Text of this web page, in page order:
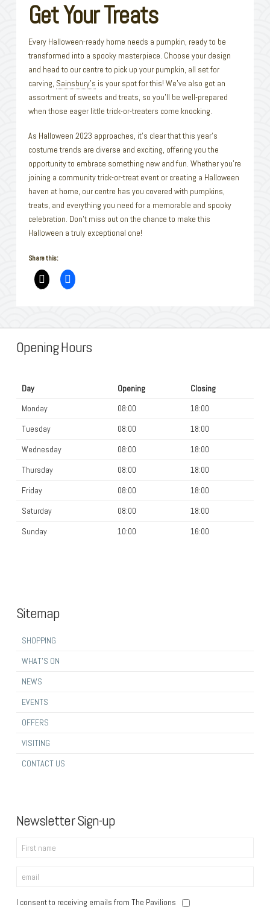
Get Your Treats
Every Halloween-ready home needs a pumpkin, ready to be
transformed into a spooky masterpiece. Choose your design
and head to our centre to pick up your pumpkin, all set for
carving, Sainsbury’s is your spot for this! We’ve also got an
assortment of sweets and treats, so you’ll be well-prepared
when those eager little trick-or-treaters come knocking.
As Halloween 2023 approaches, it’s clear that this year’s
costume trends are diverse and exciting, offering you the
opportunity to embrace something new and fun. Whether you’re
joining a community trick-or-treat event or creating a Halloween
haven at home, our centre has you covered with pumpkins,
treats, and everything you need for a memorable and spooky
celebration. Don’t miss out on the chance to make this
Halloween a truly exceptional one!
Share this:
Opening Hours
Day Opening
Closing
Monday
08:00
18:00
Tuesday
08:00
18:00
Wednesday
08:00
18:00
Thursday
08:00
18:00
Friday
08:00
18:00
Saturday
08:00
18:00
Sunday
10:00 16:00
Sitemap
SHOPPING
WHAT’S ON
NEWS
EVENTS
OFFERS
VISITING
CONTACT US
Newsletter Sign-up
I consent to receiving emails from The Pavilions